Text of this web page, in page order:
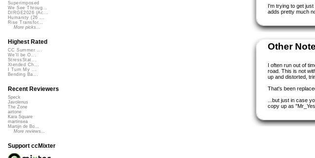
I'm trying to get
adds pretty much
Other
I often run out of
road. This is not
up and distorted,
That's been
...but just in case
copy up as
Superimposed
We See Throug...
DIRGE2026 (Ac...
Humanity (26 ...
Rise Transfor...
More picks...
Highest Rated
CC Summer ...
We'll be O...
StressStat...
Xtended Ch...
I Turn My ...
Bending Ba...
Recent Reviewers
Speck
Javolenus
The Zone
airtone
Kara Square
martinsea
Martijn de Bo...
More reviews...
Support ccMixter